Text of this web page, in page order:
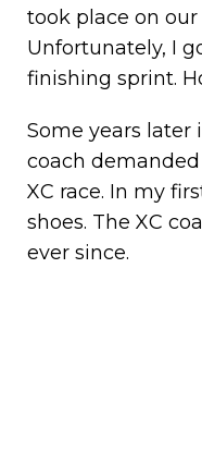
took place on
Unfortunately, I
finishing sprint.
Some years later
coach
XC race. In my
shoes. The XC
ever since.